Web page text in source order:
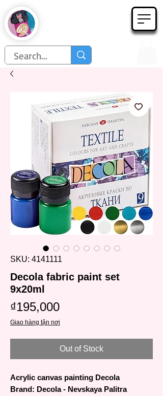
Họa Phẩm 62
SKU: 4141111
Decola fabric paint set
9x20ml
₫195,000Price
Giao hàng tận nơi
Out of Stock
Acrylic canvas painting Decola
Brand: Decola - Nevskaya Palitra